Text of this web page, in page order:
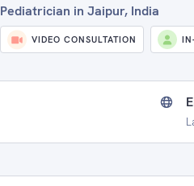
Pediatrician in Jaipur, India
VIDEO CONSULTATION